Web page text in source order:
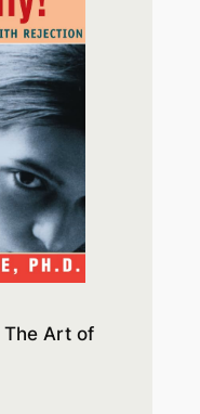
The Art of